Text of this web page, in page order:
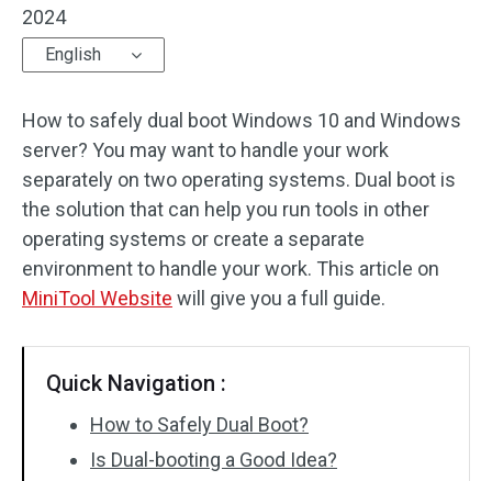
2024
English
How to safely dual boot Windows 10 and Windows
server? You may want to handle your work
separately on two operating systems. Dual boot is
the solution that can help you run tools in other
operating systems or create a separate
environment to handle your work. This article on
MiniTool Website will give you a full guide.
Quick Navigation :
How to Safely Dual Boot?
Is Dual-booting a Good Idea?